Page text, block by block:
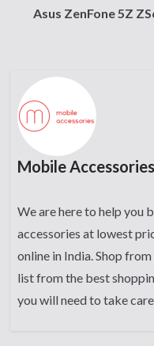
Asus ZenFone 5Z
Mobile Accessories
We are here to help you
accessories at lowest
online in India. Shop
list from the best
you will need to take